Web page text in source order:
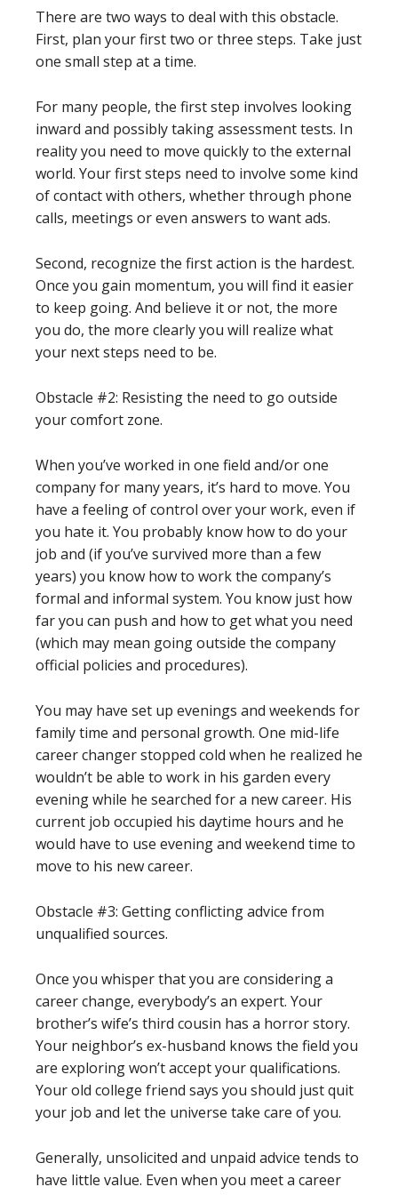
There are two ways to deal with this obstacle.
First, plan your first two or three steps. Take just
one small step at a time.
For many people, the first step involves looking
inward and possibly taking assessment tests. In
reality you need to move quickly to the external
world. Your first steps need to involve some kind
of contact with others, whether through phone
calls, meetings or even answers to want ads.
Second, recognize the first action is the hardest.
Once you gain momentum, you will find it easier
to keep going. And believe it or not, the more
you do, the more clearly you will realize what
your next steps need to be.
Obstacle #2: Resisting the need to go outside
your comfort zone.
When you’ve worked in one field and/or one
company for many years, it’s hard to move. You
have a feeling of control over your work, even if
you hate it. You probably know how to do your
job and (if you’ve survived more than a few
years) you know how to work the company’s
formal and informal system. You know just how
far you can push and how to get what you need
(which may mean going outside the company
official policies and procedures).
You may have set up evenings and weekends for
family time and personal growth. One mid-life
career changer stopped cold when he realized he
wouldn’t be able to work in his garden every
evening while he searched for a new career. His
current job occupied his daytime hours and he
would have to use evening and weekend time to
move to his new career.
Obstacle #3: Getting conflicting advice from
unqualified sources.
Once you whisper that you are considering a
career change, everybody’s an expert. Your
brother’s wife’s third cousin has a horror story.
Your neighbor’s ex-husband knows the field you
are exploring won’t accept your qualifications.
Your old college friend says you should just quit
your job and let the universe take care of you.
Generally, unsolicited and unpaid advice tends to
have little value. Even when you meet a career